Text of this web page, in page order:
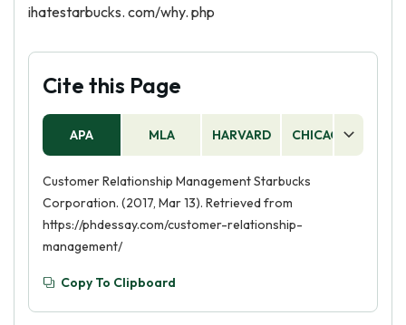
ihatestarbucks. com/why. php
Cite this Page
APA MLA HARVARD CHICAGO
Customer Relationship Management Starbucks
Corporation. (2017, Mar 13). Retrieved from
https://phdessay.com/customer-relationship-
management/
Copy To Clipboard